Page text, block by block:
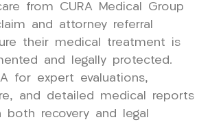
from CURA Medical Group
and attorney referral
their medical treatment is
and legally protected.
for expert evaluations,
and detailed medical reports
both recovery and legal